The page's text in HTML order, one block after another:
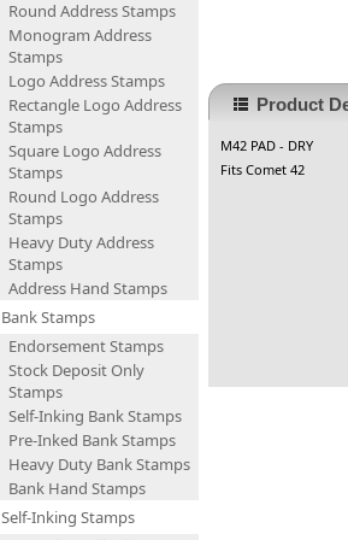
Round Address Stamps
Monogram Address
Stamps
Logo Address Stamps
Rectangle Logo Address
Stamps
Square Logo Address
Stamps
Round Logo Address
Stamps
Heavy Duty Address
Stamps
Address Hand Stamps
Bank Stamps
Endorsement Stamps
Stock Deposit Only
Stamps
Self-Inking Bank Stamps
Pre-Inked Bank Stamps
Heavy Duty Bank Stamps
Bank Hand Stamps
Self-Inking Stamps
Product
M42 PAD - DRY
Fits Comet 42